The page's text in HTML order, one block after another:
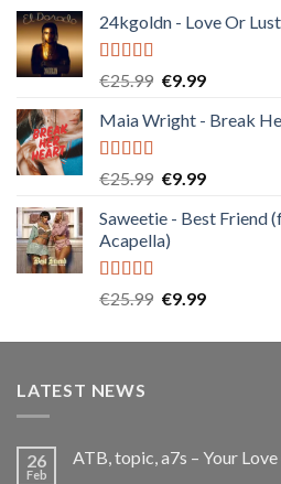
24kgoldn - Love Or
Rated5.00
€25.99 Original
was:
€9.99Current
is:
Maia Wright - Break
Rated5.00
€25.99 Original
was:
€25.99.
€9.99Current
is:
Saweetie - Best Friend
Acapella)
Rated5.00
€25.99 Original
was:
€9.99Current
is:
LATEST NEWS
26
Feb
ATB, topic, a7s – Your